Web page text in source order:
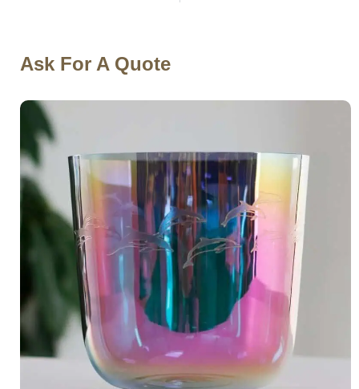
Ask For A Quote